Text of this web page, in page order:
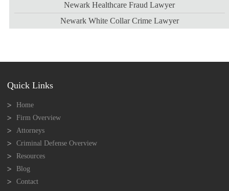
Newark Healthcare Fraud Lawyer
Newark White Collar Crime Lawyer
Quick Links
Home
Firm Overview
Attorneys
Criminal Defense Overview
Resources
Blog
Contact